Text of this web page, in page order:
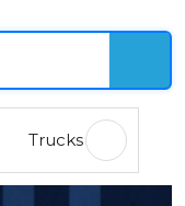
Trucks EVs